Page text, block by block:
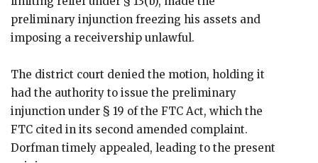
preliminary injunction freezing his assets and
imposing a receivership unlawful.
The district court denied the motion, holding it
had the authority to issue the preliminary
injunction under § 19 of the FTC Act, which the
FTC cited in its second amended complaint.
Dorfman timely appealed, leading to the present